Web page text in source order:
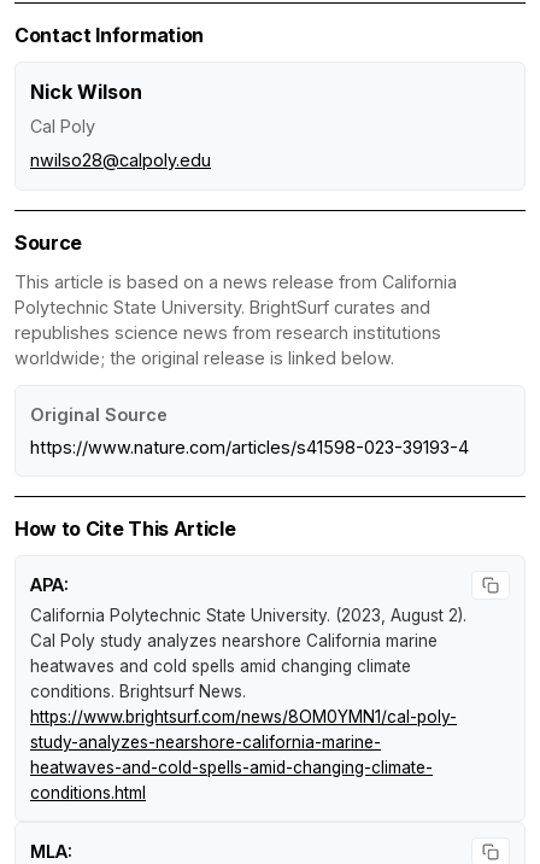
Contact Information
Nick Wilson
Cal Poly
nwilso28@calpoly.edu
Source
This article is based on a news release from California
Polytechnic State University. BrightSurf curates and
republishes science news from research institutions
worldwide; the original release is linked below.
Original Source
https://www.nature.com/articles/s41598-023-39193-4
How to Cite This Article
APA:
California Polytechnic State University. (2023, August 2).
Cal Poly study analyzes nearshore California marine
heatwaves and cold spells amid changing climate
conditions. Brightsurf News.
https://www.brightsurf.com/news/8OM0YMN1/cal-poly-
study-analyzes-nearshore-california-marine-
heatwaves-and-cold-spells-amid-changing-climate-
conditions.html
MLA: